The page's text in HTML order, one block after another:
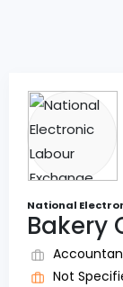
National
Bakery
Not